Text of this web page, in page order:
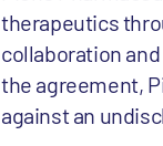
therapeutics
collaboration
the agreement,
against an